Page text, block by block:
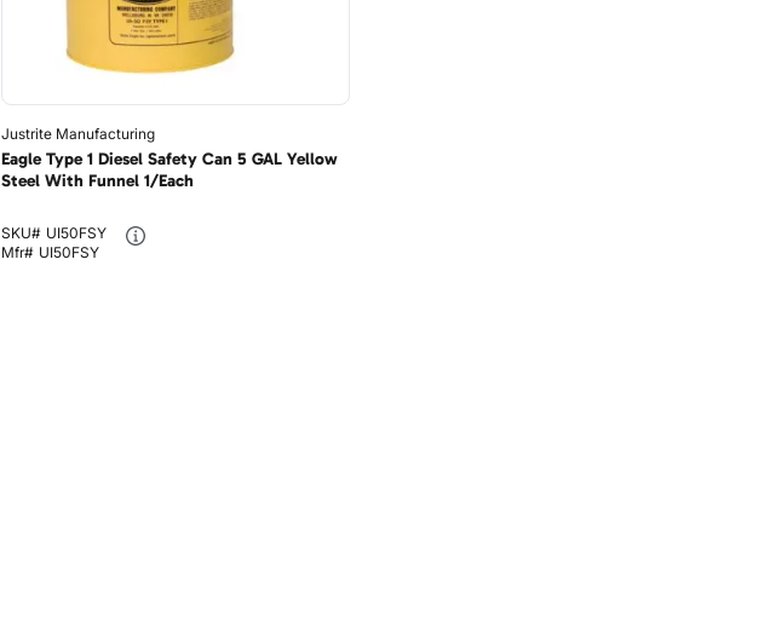
Justrite Manufacturing
Eagle Type 1 Diesel Safety Can 5 GAL Yellow
Steel With Funnel 1/Each
SKU# UI50FSY
Mfr# UI50FSY